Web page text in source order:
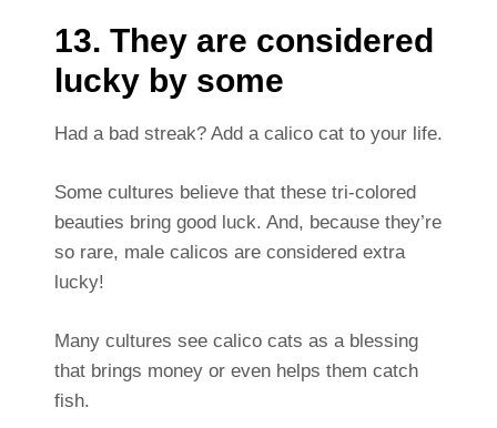
13. They are considered
lucky by some
Had a bad streak? Add a calico cat to your life.
Some cultures believe that these tri-colored
beauties bring good luck. And, because they’re
so rare, male calicos are considered extra
lucky!
Many cultures see calico cats as a blessing
that brings money or even helps them catch
fish.